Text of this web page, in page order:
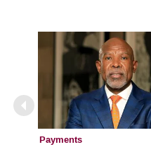
Payments